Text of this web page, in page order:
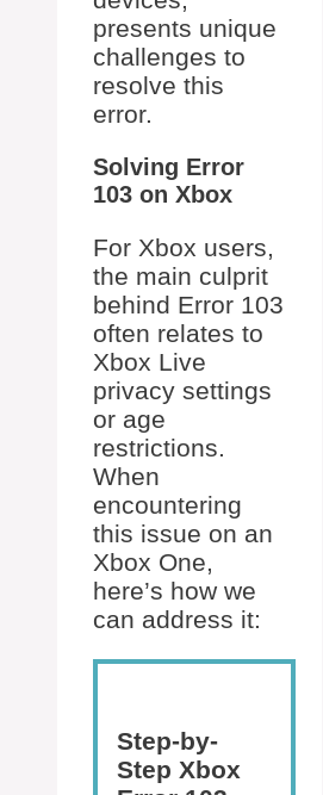
presents unique
challenges to
resolve this
error.
Solving Error
103 on Xbox
For Xbox users,
the main culprit
behind Error 103
often relates to
Xbox Live
privacy settings
or age
restrictions.
When
encountering
this issue on an
Xbox One,
here’s how we
can address it:
Step-by-
Step Xbox